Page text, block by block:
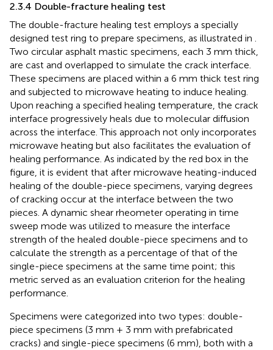
2.3.4 Double-fracture healing test
The double-fracture healing test employs a specially
designed test ring to prepare specimens, as illustrated in .
Two circular asphalt mastic specimens, each 3 mm thick,
are cast and overlapped to simulate the crack interface.
These specimens are placed within a 6 mm thick test ring
and subjected to microwave heating to induce healing.
Upon reaching a specified healing temperature, the crack
interface progressively heals due to molecular diffusion
across the interface. This approach not only incorporates
microwave heating but also facilitates the evaluation of
healing performance. As indicated by the red box in the
figure, it is evident that after microwave heating-induced
healing of the double-piece specimens, varying degrees
of cracking occur at the interface between the two
pieces. A dynamic shear rheometer operating in time
sweep mode was utilized to measure the interface
strength of the healed double-piece specimens and to
calculate the strength as a percentage of that of the
single-piece specimens at the same time point; this
metric served as an evaluation criterion for the healing
performance.
Specimens were categorized into two types: double-
piece specimens (3 mm + 3 mm with prefabricated
cracks) and single-piece specimens (6 mm), both with a